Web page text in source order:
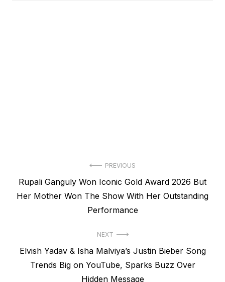
navigation
PREVIOUS
Previous
post:
Rupali Ganguly Won Iconic Gold Award 2026 But
Her Mother Won The Show With Her Outstanding
Performance
NEXT
Next
post:
Elvish Yadav & Isha Malviya’s Justin Bieber Song
Trends Big on YouTube, Sparks Buzz Over
Hidden Message